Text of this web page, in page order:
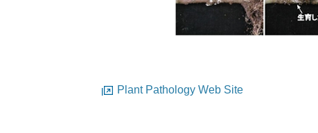
Plant Pathology Web Site